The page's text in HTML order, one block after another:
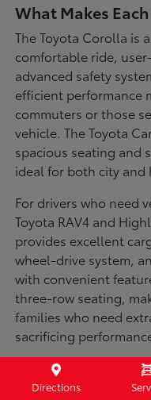
What Makes
The Toyota Corolla is
comfortable ride,
advanced safety
efficient performance
commuters or those
vehicle. The Toyota
spacious seating and
ideal for both city and
For drivers who need
Toyota RAV4 and
provides excellent
wheel-drive system,
with convenient
three-row seating,
families who need
sacrificing
Truck enthusiasts will
and Tundra, both
Directions